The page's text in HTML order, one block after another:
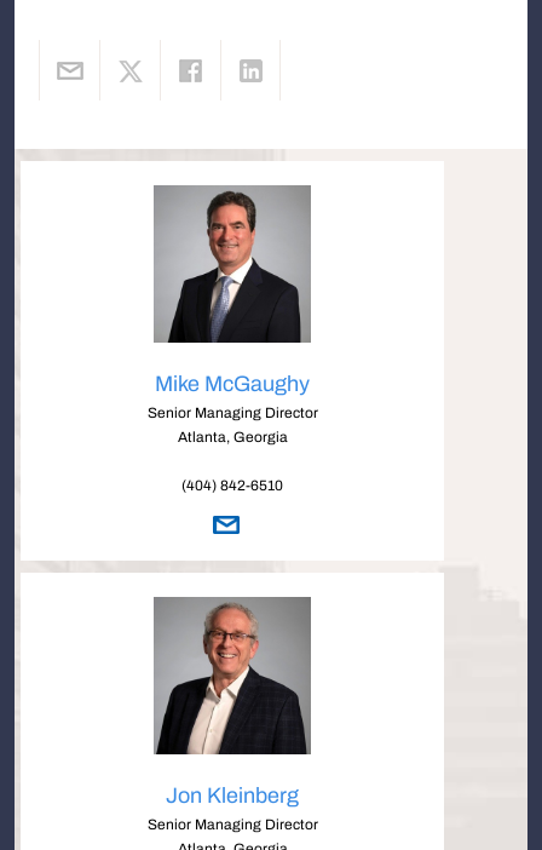
Mike McGaughy
Senior Managing Director
Atlanta, Georgia
(404) 842-6510
Jon Kleinberg
Senior Managing Director